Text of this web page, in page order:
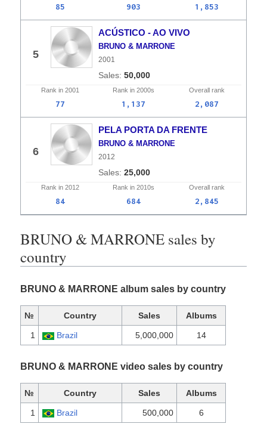
85 903 1,853
5
ACÚSTICO - AO VIVO
BRUNO & MARRONE
2001
50,000
Rank in 2001 Rank in 2000s Overall rank
77 1,137 2,087
6
PELA PORTA DA FRENTE
BRUNO & MARRONE
2012
25,000
Rank in 2012 Rank in 2010s Overall rank
84 684 2,845
BRUNO & MARRONE sales by
country
BRUNO & MARRONE album sales by country
№ Country Sales Albums
1 Brazil 5,000,000 14
BRUNO & MARRONE video sales by country
№ Country Sales Albums
1 Brazil 500,000 6